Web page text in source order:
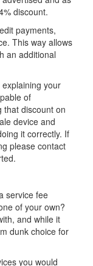
discount.
payments,
This way allows
an additional
your
of
that discount on
device and
it correctly. If
please contact
service fee
of your own?
and while it
dunk choice for
you would